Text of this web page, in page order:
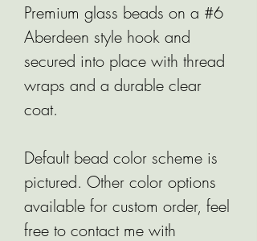
Premium glass beads on a #6
Aberdeen style hook and
secured into place with thread
wraps and a durable clear
coat.
Default bead color scheme is
pictured. Other color options
available for custom order, feel
free to contact me with